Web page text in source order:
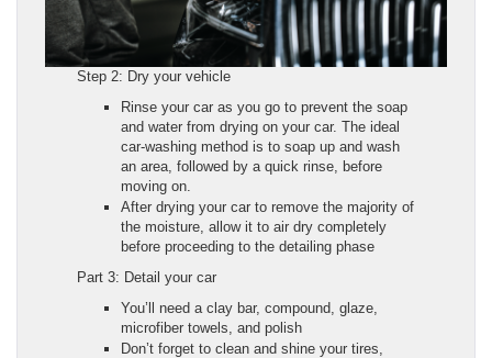
Step 2: Dry your vehicle
Rinse your car as you go to prevent the soap
and water from drying on your car. The ideal
car-washing method is to soap up and wash
an area, followed by a quick rinse, before
moving on.
After drying your car to remove the majority of
the moisture, allow it to air dry completely
before proceeding to the detailing phase
Part 3: Detail your car
You’ll need a clay bar, compound, glaze,
microfiber towels, and polish
Don’t forget to clean and shine your tires,